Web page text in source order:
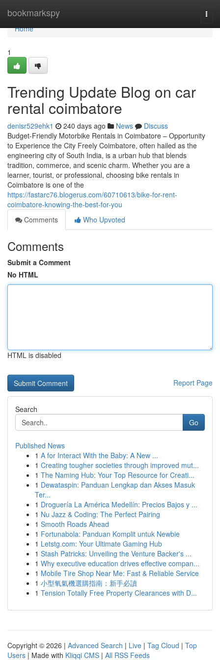
bookmarkspy
Home
Home
1
Trending Update Blog on car
rental coimbatore
denisr529ehk1 240 days ago News
Discuss
Budget-Friendly Motorbike Rentals in Coimbatore – Opportunity
to Experience the City Freely Coimbatore, often hailed as the
engineering city of South India, is a urban hub that blends
tradition, commerce, and scenic charm. Whether you are a
learner, tourist, or professional, choosing bike rentals in
Coimbatore is one of the
https://fastarc76.blogerus.com/60710613/bike-for-rent-
coimbatore-knowing-the-best-for-you
Comments
Who Upvoted
Comments
Submit a Comment
No HTML
HTML is disabled
Report Page
Search
Go
Published News
1 A for Interact With the Baby: A New ...
1 Creating tougher societies through improved mut...
1 The Naming Hub: Your Top Resource for Creati...
1 Dewataspin: Panduan Lengkap dan Akses Masuk
Ter...
1 Droguería La América Medellín: Precios Bajos y ...
1 Nu Jazz & Coding: The Perfect Pairing
1 Smooth Roads Ahead
1 Fortunabola: Panduan Komplit untuk Newbie
1 Letstg.com: Your Ultimate Gaming Hub
1 Stash Patricks: Unveiling the Venture Backer's ...
1 Why executive education drives effective compan...
1 Mobile Tire Shop Near Me: Fast & Reliable Service
1 小型氧氣機選購指南：新手必讀
1 Tension Totally Free Property Clearances with D...
Copyright © 2026 | Advanced Search | Live | Tag Cloud | Top
Users | Made with Kliqqi CMS | All RSS Feeds